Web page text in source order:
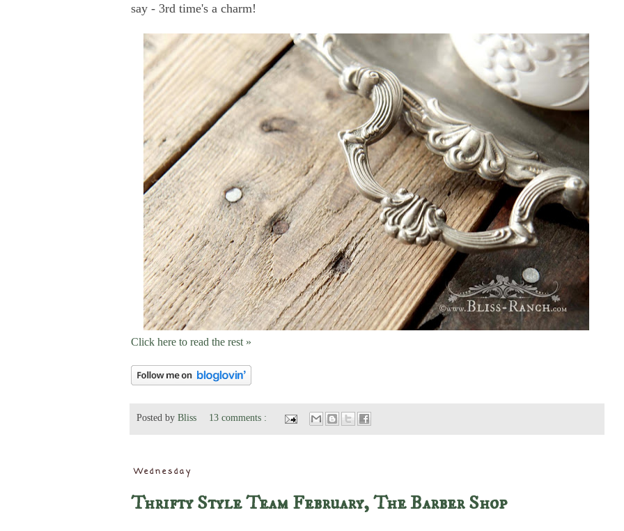
say - 3rd time's a charm!
Click here to read the rest »
Posted by Bliss 13 comments :
Wednesday
Thrifty Style Team February, The Barber Shop